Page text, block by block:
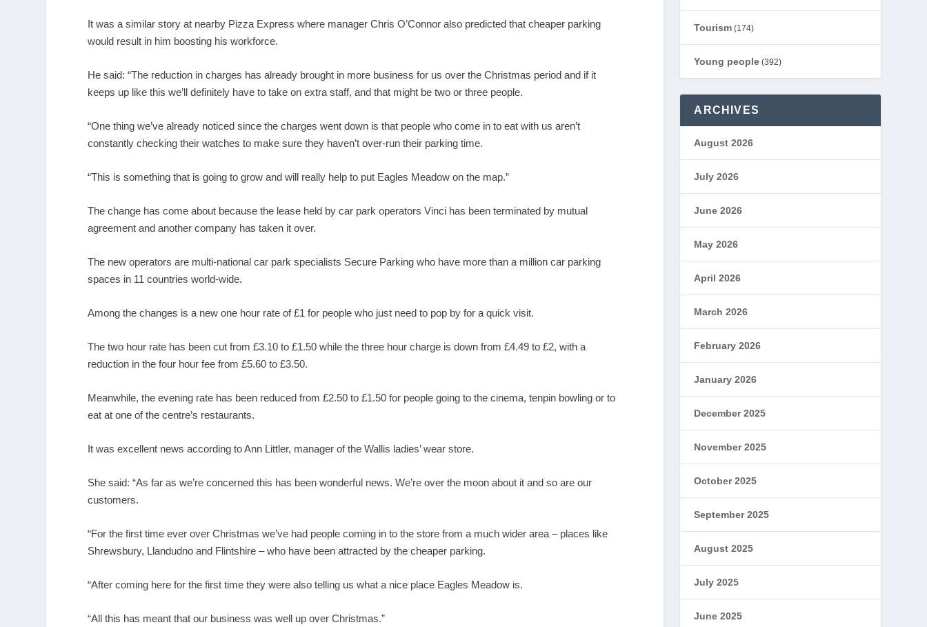
It was a similar story at nearby Pizza Express where manager Chris O’Connor also predicted that cheaper parking
would result in him boosting his workforce.
He said: “The reduction in charges has already brought in more business for us over the Christmas period and if it
keeps up like this we’ll definitely have to take on extra staff, and that might be two or three people.
“One thing we’ve already noticed since the charges went down is that people who come in to eat with us aren’t
constantly checking their watches to make sure they haven’t over-run their parking time.
“This is something that is going to grow and will really help to put Eagles Meadow on the map.”
The change has come about because the lease held by car park operators Vinci has been terminated by mutual
agreement and another company has taken it over.
The new operators are multi-national car park specialists Secure Parking who have more than a million car parking
spaces in 11 countries world-wide.
Among the changes is a new one hour rate of £1 for people who just need to pop by for a quick visit.
The two hour rate has been cut from £3.10 to £1.50 while the three hour charge is down from £4.49 to £2, with a
reduction in the four hour fee from £5.60 to £3.50.
Meanwhile, the evening rate has been reduced from £2.50 to £1.50 for people going to the cinema, tenpin bowling or to
eat at one of the centre’s restaurants.
It was excellent news according to Ann Littler, manager of the Wallis ladies’ wear store.
She said: “As far as we’re concerned this has been wonderful news. We’re over the moon about it and so are our
customers.
“For the first time ever over Christmas we’ve had people coming in to the store from a much wider area – places like
Shrewsbury, Llandudno and Flintshire – who have been attracted by the cheaper parking.
“After coming here for the first time they were also telling us what a nice place Eagles Meadow is.
“All this has meant that our business was well up over Christmas.”
Tourism (174)
Young people (392)
ARCHIVES
August 2026
July 2026
June 2026
May 2026
April 2026
March 2026
February 2026
January 2026
December 2025
November 2025
October 2025
September 2025
August 2025
July 2025
June 2025